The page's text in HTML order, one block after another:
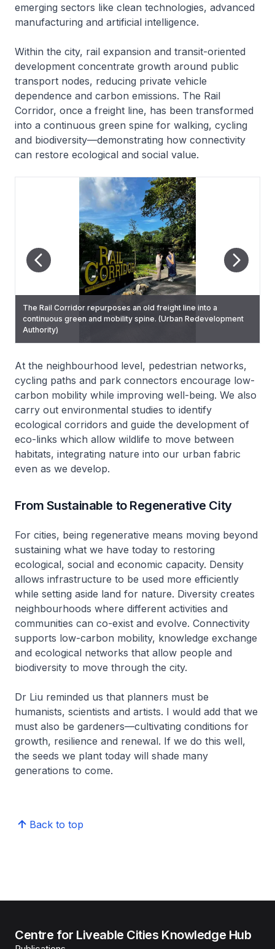
emerging sectors like clean technologies, advanced
manufacturing and artificial intelligence.
Within the city, rail expansion and transit-oriented
development concentrate growth around public
transport nodes, reducing private vehicle
dependence and carbon emissions. The Rail
Corridor, once a freight line, has been transformed
into a continuous green spine for walking, cycling
and biodiversity—demonstrating how connectivity
can restore ecological and social value.
The Rail Corridor repurposes an old freight line into a
continuous green and mobility spine. (Urban Redevelopment
Authority)
The Rail Corridor links neighbourhoods and restores
ecological and social connectivity. (Urban Redevelopment
Authority)
At the neighbourhood level, pedestrian networks,
cycling paths and park connectors encourage low-
carbon mobility while improving well-being. We also
carry out environmental studies to identify
ecological corridors and guide the development of
eco-links which allow wildlife to move between
habitats, integrating nature into our urban fabric
even as we develop.
From Sustainable to Regenerative City
For cities, being regenerative means moving beyond
sustaining what we have today to restoring
ecological, social and economic capacity. Density
allows infrastructure to be used more efficiently
while setting aside land for nature. Diversity creates
neighbourhoods where different activities and
communities can co-exist and evolve. Connectivity
supports low-carbon mobility, knowledge exchange
and ecological networks that allow people and
biodiversity to move through the city.
Dr Liu reminded us that planners must be
humanists, scientists and artists. I would add that we
must also be gardeners—cultivating conditions for
growth, resilience and renewal. If we do this well,
the seeds we plant today will shade many
generations to come.
Back to top
Centre for Liveable Cities Knowledge Hub